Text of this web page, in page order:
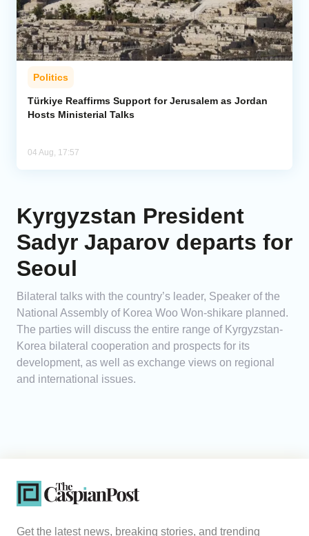
Politics
Türkiye Reaffirms Support for Jerusalem as Jordan
Hosts Ministerial Talks
04 Aug, 17:57
Kyrgyzstan President
Sadyr Japarov departs for
Seoul
Bilateral talks with the country’s leader, Speaker of the
National Assembly of Korea Woo Won-shikare planned.
The parties will discuss the entire range of Kyrgyzstan-
Korea bilateral cooperation and prospects for its
development, as well as exchange views on regional
and international issues.
Get the latest news, breaking stories, and trending